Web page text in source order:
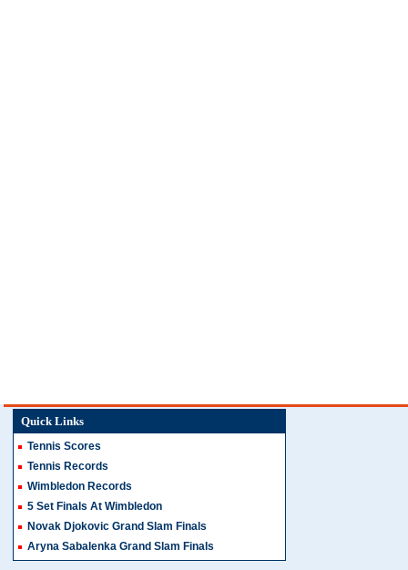
Quick Links
Tennis Scores
Tennis Records
Wimbledon Records
5 Set Finals At Wimbledon
Novak Djokovic Grand Slam Finals
Aryna Sabalenka Grand Slam Finals